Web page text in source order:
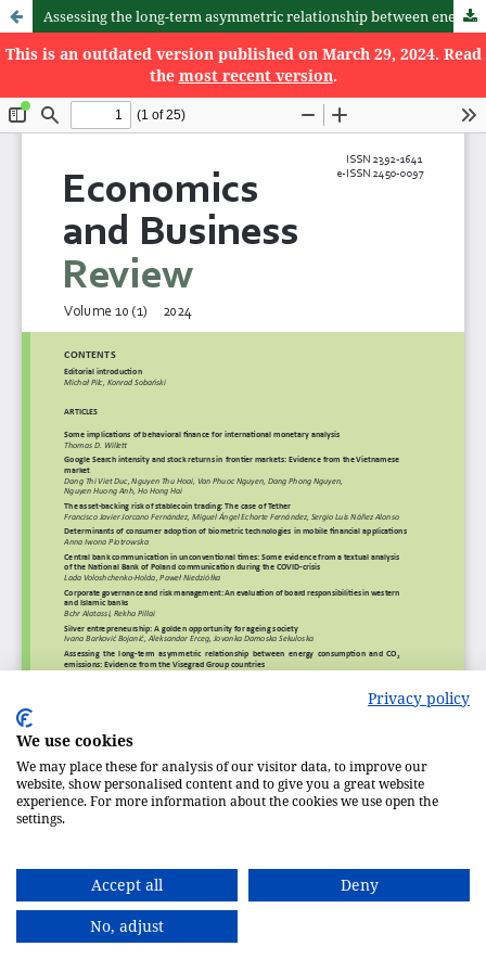
Assessing the long-term asymmetric relationship between energy consumption and CO2 emissions: Evidence from the Visegrad Group countries
This is an outdated version published on March 29, 2024. Read
the most recent version.
Privacy policy
We use cookies
We may place these for analysis of our visitor data, to improve our
website, show personalised content and to give you a great website
experience. For more information about the cookies we use open the
settings.
Accept all
Deny
No, adjust